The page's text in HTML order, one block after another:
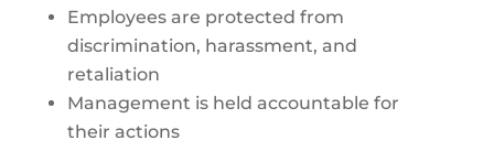
Employees are protected from
discrimination, harassment, and
retaliation
Management is held accountable for
their actions